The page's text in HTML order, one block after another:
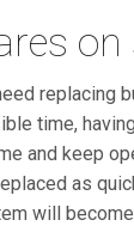
on
replacing
time,
and keep
as
will